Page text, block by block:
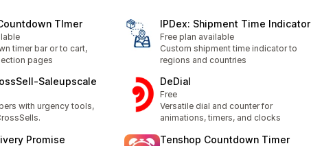
TImer
timer bar or to cart,
pages
IPDex: Shipment Time Indicator
Free plan available
Custom shipment time indicator to
regions and countries
with urgency tools,
DeDial
Free
Versatile dial and counter for
animations, timers, and clocks
Promise Tenshop Countdown Timer